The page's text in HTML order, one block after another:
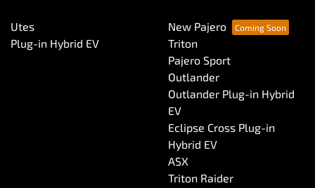
Utes
Plug-in Hybrid EV
New Pajero
Triton
Pajero Sport
Outlander
Outlander Plug-in Hybrid
EV
Eclipse Cross Plug-in
Hybrid EV
ASX
Triton Raider